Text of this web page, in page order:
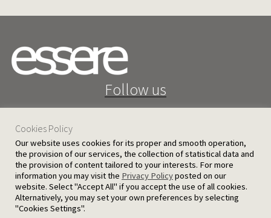
Follow us
25 D. Severis Ave. 1080 Nicosia, Cyprus
PRIVACY POLICY TERMS AND CONDITIONS
Cookies Policy
Our website uses cookies for its proper and smooth operation,
the provision of our services, the collection of statistical data and
the provision of content tailored to your interests. For more
information you may visit the Privacy Policyposted on our
website. Select "Accept All" if you accept the use of all cookies.
Alternatively, you may set your own preferences by selecting
"Cookies Settings".